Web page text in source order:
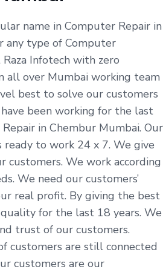
name in Computer Repair in
any type of Computer
Infotech with zero
all over Mumbai working team
best to solve our customers
been working for the last
in Chembur Mumbai. Our
ready to work 24 x 7. We give
customers. We work according
We need our customers’
real profit. By giving the best
for the last 18 years. We
trust of our customers.
customers are still connected
customers are our